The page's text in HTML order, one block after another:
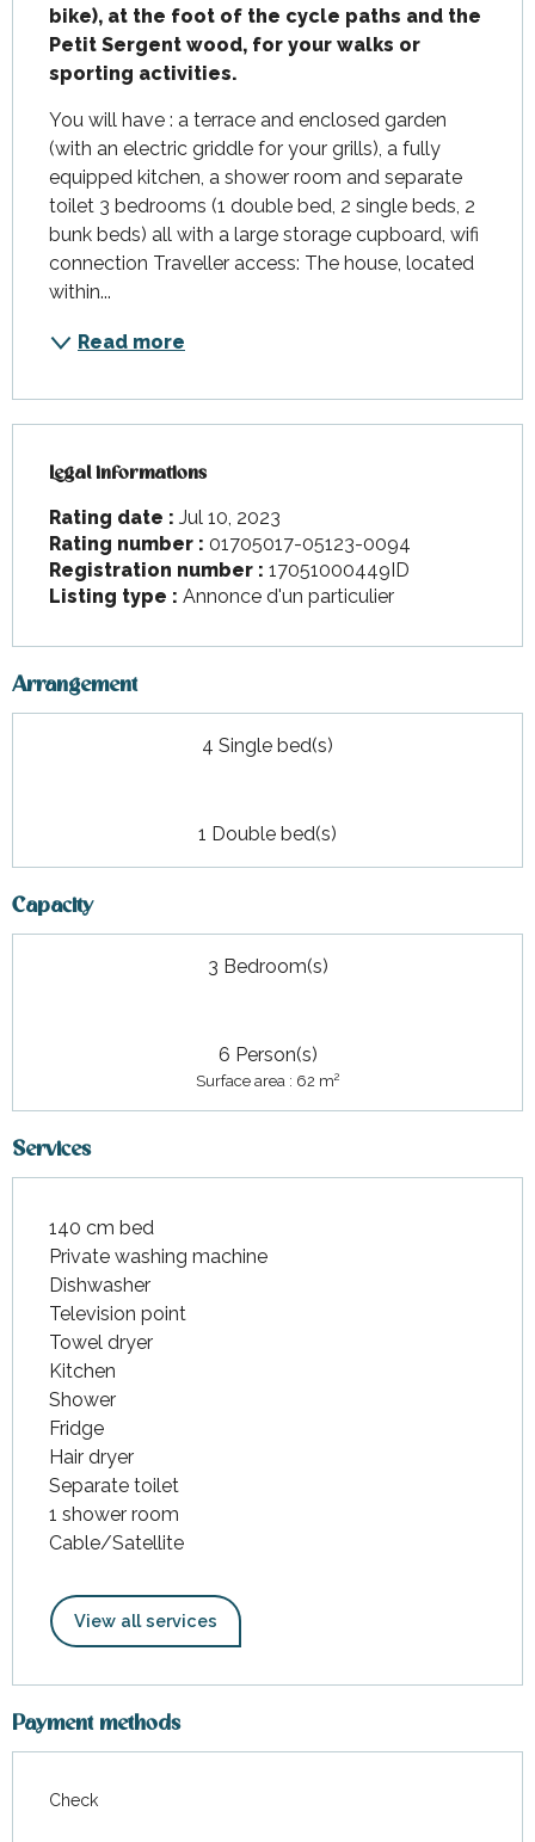
bike), at the foot of the cycle paths and the
Petit Sergent wood, for your walks or
sporting activities.
You will have : a terrace and enclosed garden
(with an electric griddle for your grills), a fully
equipped kitchen, a shower room and separate
toilet 3 bedrooms (1 double bed, 2 single beds, 2
bunk beds) all with a large storage cupboard, wifi
connection Traveller access: The house, located
within...
Read more
Legal informations
Legal informations
Rating date : Jul 10, 2023
Rating number : 01705017-05123-0094
Registration number : 17051000449ID
Listing type : Annonce d'un particulier
Arrangement
4 Single bed(s)
1 Double bed(s)
Capacity
3 Bedroom(s)
6 Person(s)
Surface area : 62 m2
Services
140 cm bed
Private washing machine
Dishwasher
Television point
Towel dryer
Kitchen
Shower
Fridge
Hair dryer
Separate toilet
1 shower room
Cable/Satellite
View all services
Payment methods
Check